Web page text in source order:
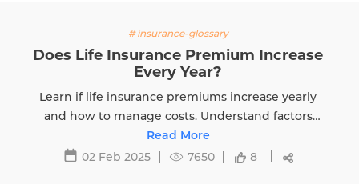
# insurance-glossary
Does Life Insurance Premium Increase
Every Year?
Learn if life insurance premiums increase yearly
and how to manage costs. Understand factors
affecting premiums and tips to avoid hikes with
Edelweiss Life.
Read More
02 Feb 2025
7650 8